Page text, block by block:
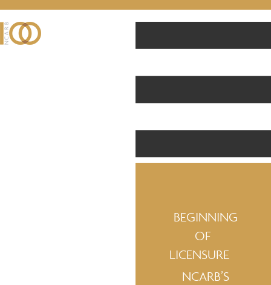
BEGINNING
OF
LICENSURE
NCARB’S